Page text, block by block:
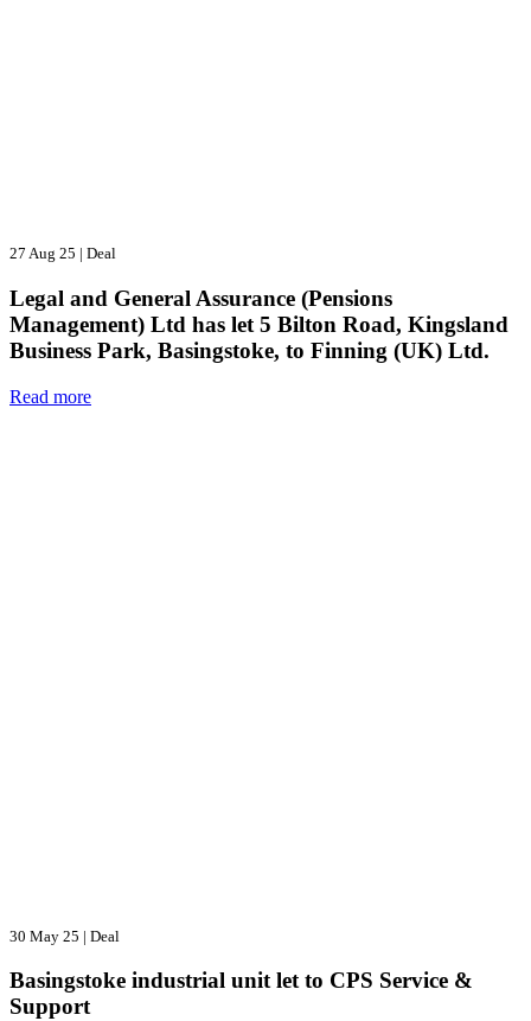
27 Aug 25 | Deal
Legal and General Assurance (Pensions
Management) Ltd has let 5 Bilton Road, Kingsland
Business Park, Basingstoke, to Finning (UK) Ltd.
Read more
30 May 25 | Deal
Basingstoke industrial unit let to CPS Service &
Support